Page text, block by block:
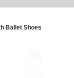
Ballet Shoes